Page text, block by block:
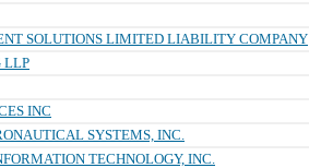
SOLUTIONS LIMITED LIABILITY COMPANY
LLP
INC
SYSTEMS, INC.
TECHNOLOGY, INC.